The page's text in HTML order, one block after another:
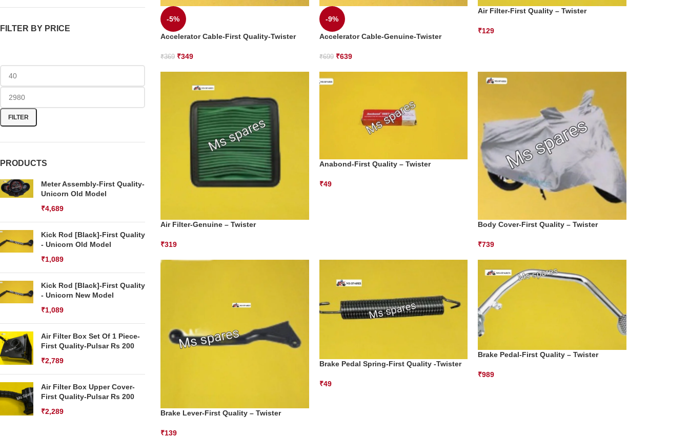
FILTER BY PRICE
FILTER
PRODUCTS
Meter Assembly-First Quality-
Unicorn Old Model
₹4,689
Kick Rod [Black]-First Quality
- Unicorn Old Model
₹1,089
Kick Rod [Black]-First Quality
- Unicorn New Model
₹1,089
Air Filter Box Set Of 1 Piece-
First Quality-Pulsar Rs 200
₹2,789
Air Filter Box Upper Cover-
First Quality-Pulsar Rs 200
₹2,289
-5%
Accelerator Cable-First Quality-Twister
₹369 ₹349
-9%
Accelerator Cable-Genuine-Twister
₹699 ₹639
Air Filter-First Quality – Twister
₹129
Air Filter-Genuine – Twister
₹319
Anabond-First Quality – Twister
₹49
Body Cover-First Quality – Twister
₹739
Brake Lever-First Quality – Twister
₹139
Brake Pedal Spring-First Quality -Twister
₹49
Brake Pedal-First Quality – Twister
₹989